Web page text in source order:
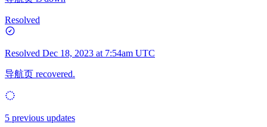
Resolved
Resolved Dec 18, 2023 at 7:54am UTC
导航页 recovered.
5 previous updates